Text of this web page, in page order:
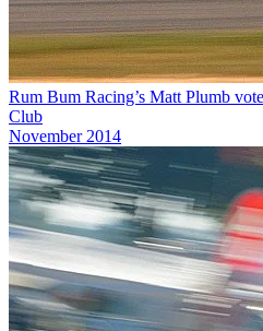
Rum Bum Racing’s Matt Plumb
Club
November 2014